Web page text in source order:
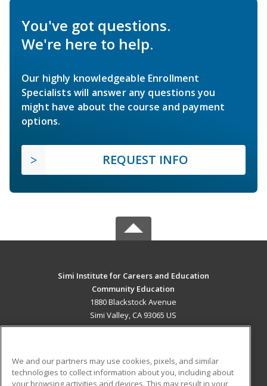
You've got questions.
We're here to help.
Our highly knowledgeable Enrollment
Specialists will answer any questions you
might have about the course and payment
options.
REQUEST INFO
Simi Institute for Careers and Education
Community Education
1880 Blackstock Avenue
Simi Valley, CA 93065 US
ADDITIONAL RESOURCES
We and our partners may use cookies, pixels, and similar
technologies to collect information about you, including about
your browsing activities and devices. This may result in your